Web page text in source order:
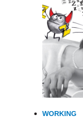
WORKING